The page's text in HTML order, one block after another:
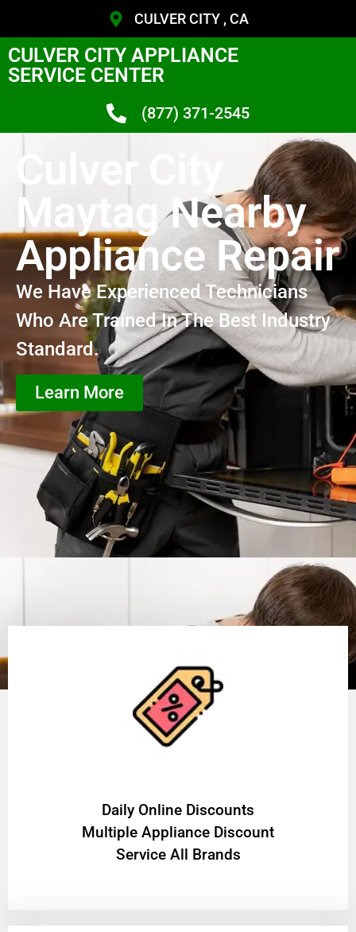
CULVER CITY , CA
CULVER CITY APPLIANCE
SERVICE CENTER
(877) 371-2545
Culver City
Maytag Nearby
Appliance Repair
We Have Experienced Technicians
Who Are Trained In The Best Industry
Standard.
Learn More
​Daily Online Discounts
Multiple Appliance Discount
Service All Brands